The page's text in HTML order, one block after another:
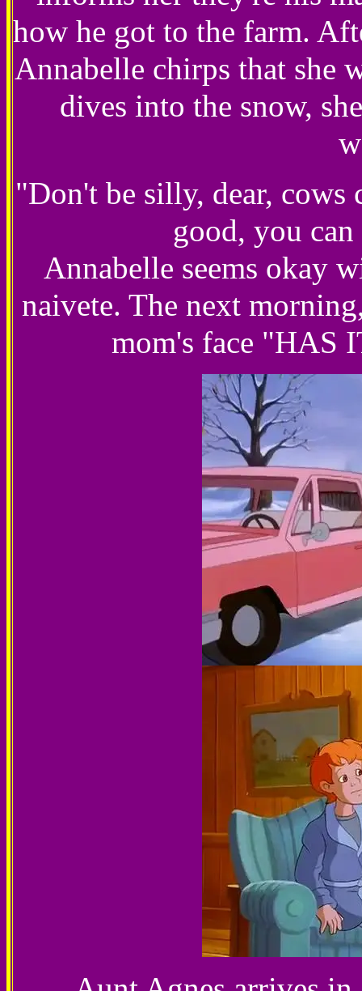
how he got to the farm.
Annabelle chirps that she
dives into the snow,
"Don't be silly, dear,
good, you
Annabelle seems okay
naivete. The next
mom's face "HAS